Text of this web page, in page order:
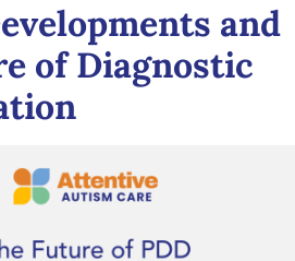
and
of Diagnostic